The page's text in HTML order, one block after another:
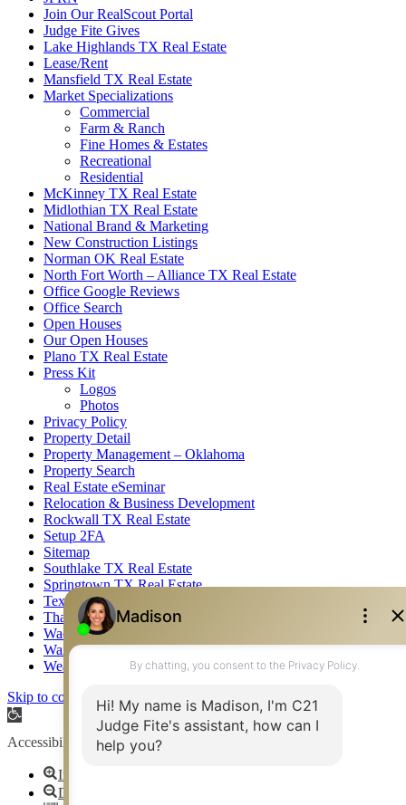
Join Our RealScout Portal
Judge Fite Gives
Lake Highlands TX Real Estate
Lease/Rent
Mansfield TX Real Estate
Market Specializations
Commercial
Farm & Ranch
Fine Homes & Estates
Recreational
Residential
McKinney TX Real Estate
Midlothian TX Real Estate
National Brand & Marketing
New Construction Listings
Norman OK Real Estate
North Fort Worth – Alliance TX Real Estate
Office Google Reviews
Office Search
Open Houses
Our Open Houses
Plano TX Real Estate
Press Kit
Logos
Photos
Privacy Policy
Property Detail
Property Management – Oklahoma
Property Search
Real Estate eSeminar
Relocation & Business Development
Rockwall TX Real Estate
Setup 2FA
Sitemap
Southlake TX Real Estate
Springtown TX Real Estate
Texas Awards
Thank You
Waco TX Real Estate
Waxahachie TX Real Estate
Weatherford TX Real Estate
Skip to content
Open toolbar
Accessibility Tools
Increase Text
Decrease Text